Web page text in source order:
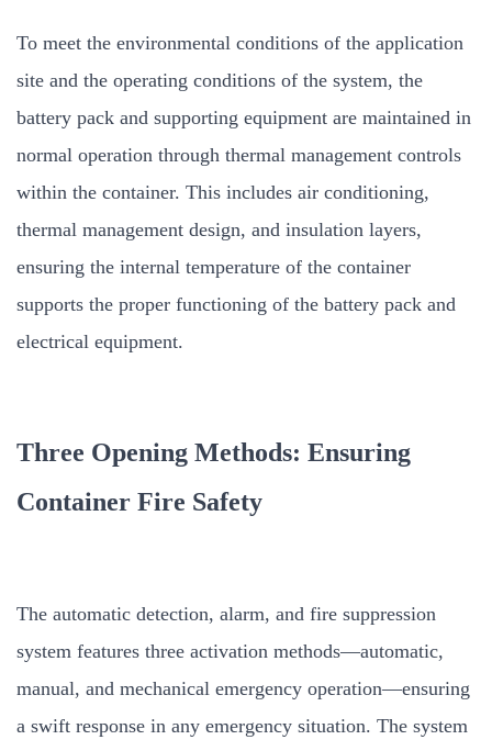
To meet the environmental conditions of the application
site and the operating conditions of the system, the
battery pack and supporting equipment are maintained in
normal operation through thermal management controls
within the container. This includes air conditioning,
thermal management design, and insulation layers,
ensuring the internal temperature of the container
supports the proper functioning of the battery pack and
electrical equipment.
Three Opening Methods: Ensuring
Container Fire Safety
The automatic detection, alarm, and fire suppression
system features three activation methods—automatic,
manual, and mechanical emergency operation—ensuring
a swift response in any emergency situation. The system